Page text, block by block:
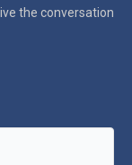
the conversation